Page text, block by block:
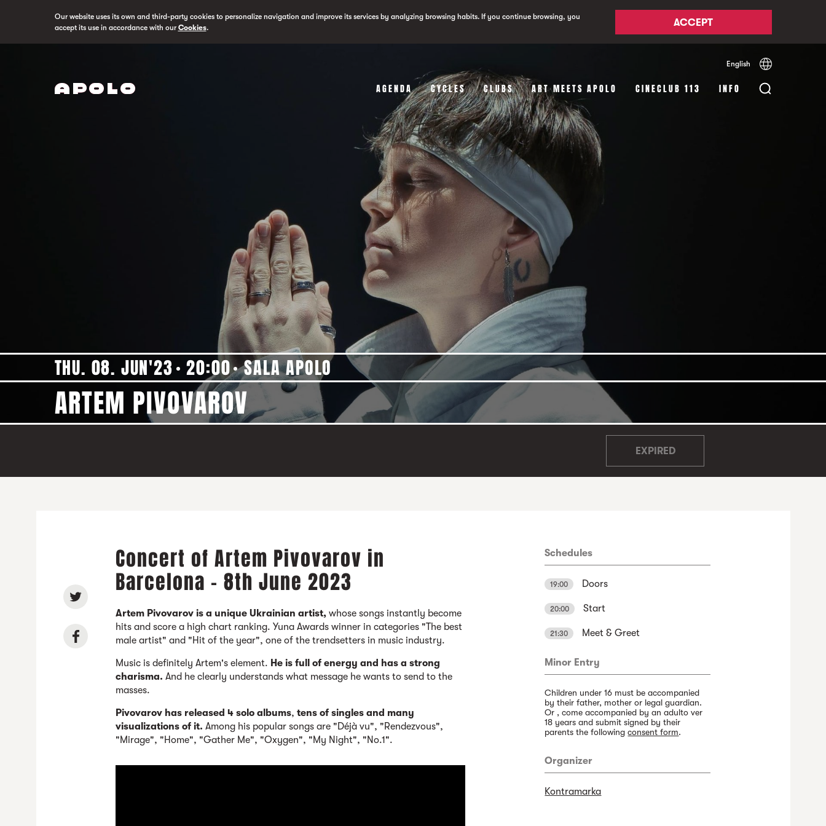
Our website uses its own and third-party cookies to personalize navigation and improve its services by analyzing browsing habits. If you continue browsing, you
accept its use in accordance with ourCookies. ACCEPT
English Español
AGENDA CYCLES CLUBS ART MEETS APOLO CINECLUB 113 INFO
THU. 08. JUN'23 20:00 SALA APOLO
ARTEM PIVOVAROV
EXPIRED
Concert of Artem Pivovarov in
Barcelona - 8th June 2023
Artem Pivovarov is a unique Ukrainian artist,whose songs instantly become
hits and score a high chart ranking. Yuna Awards winner in categories "The best
male artist" and "Hit of the year", one of the trendsetters in music industry.
Music is definitely Artem's element. He is full of energy and has a strong
charisma. And he clearly understands what message he wants to send to the
masses.
Pivovarov has released 4 solo albums,tens of singles and many
visualizations of it. Among his popular songs are "Déjà vu", "Rendezvous",
"Mirage", "Home", "Gather Me", "Oxygen", "My Night", "No.1".
Schedules
19:00 Doors
20:00 Start
21:30 Meet & Greet
Minor Entry
Children under 16 must be accompanied
by their father, mother or legal guardian.
Or , come accompanied by an adulto ver
18 years and submit signed by their
parents the followingconsent form.
Organizer
Kontramarka